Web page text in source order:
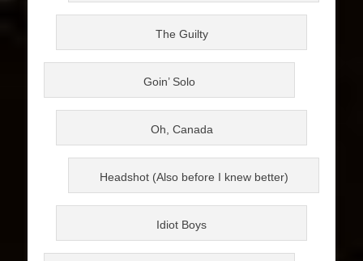
The Guilty
Goin’ Solo
Oh, Canada
Headshot (Also before I knew better)
Idiot Boys